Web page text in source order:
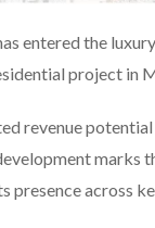
entered the
project in
revenue
marks
across